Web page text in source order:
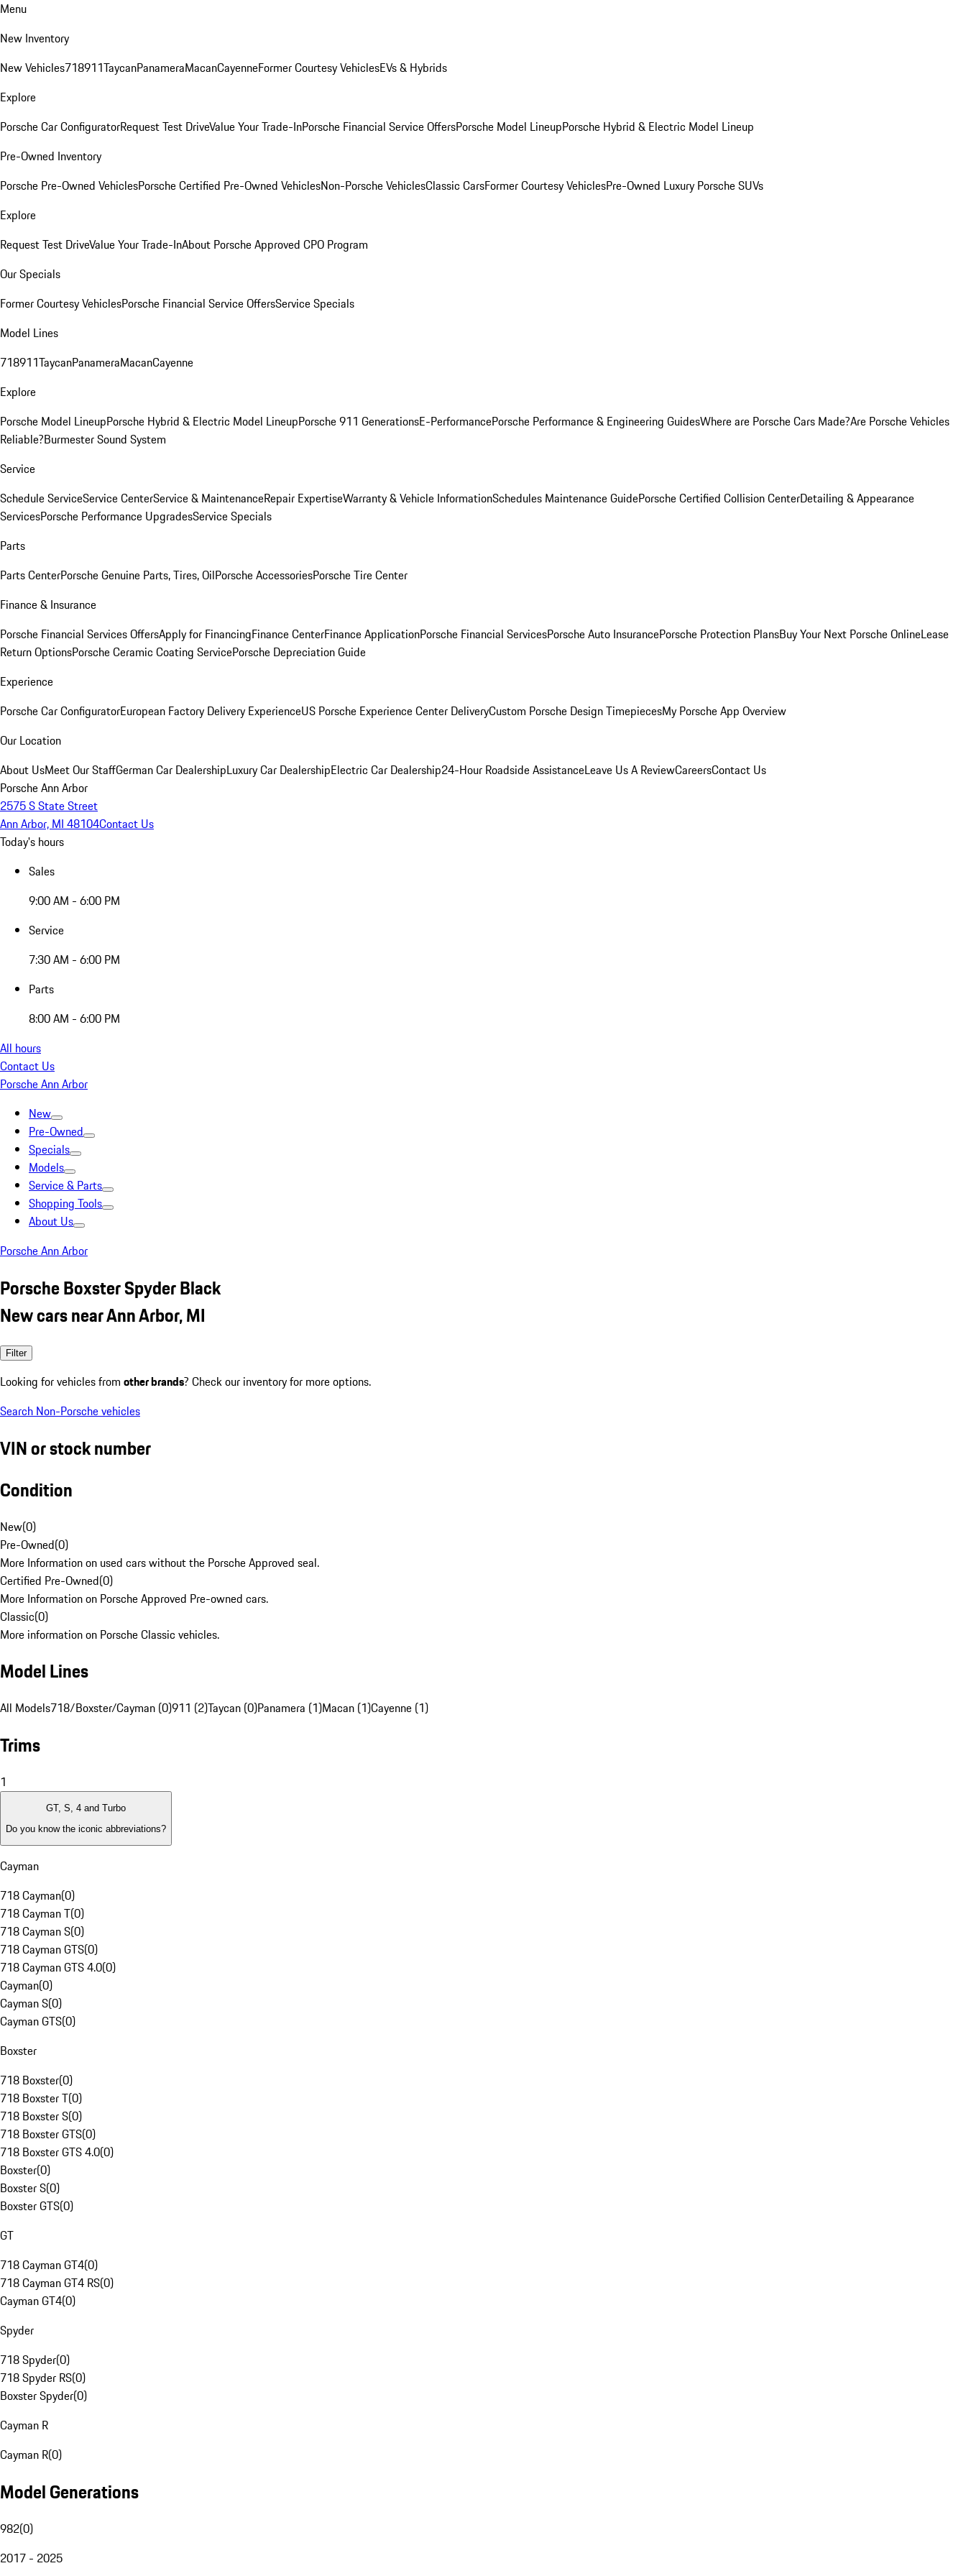
Menu
New Inventory
New Vehicles718911TaycanPanameraMacanCayenneFormer Courtesy VehiclesEVs & Hybrids
Explore
Porsche Car ConfiguratorRequest Test DriveValue Your Trade-InPorsche Financial Service OffersPorsche Model LineupPorsche Hybrid & Electric Model Lineup
Pre-Owned Inventory
Porsche Pre-Owned VehiclesPorsche Certified Pre-Owned VehiclesNon-Porsche VehiclesClassic CarsFormer Courtesy VehiclesPre-Owned Luxury Porsche SUVs
Explore
Request Test DriveValue Your Trade-InAbout Porsche Approved CPO Program
Our Specials
Former Courtesy VehiclesPorsche Financial Service OffersService Specials
Model Lines
718911TaycanPanameraMacanCayenne
Explore
Porsche Model LineupPorsche Hybrid & Electric Model LineupPorsche 911 GenerationsE-PerformancePorsche Performance & Engineering GuidesWhere are Porsche Cars Made?Are Porsche Vehicles
Reliable?Burmester Sound System
Service
Schedule ServiceService CenterService & MaintenanceRepair ExpertiseWarranty & Vehicle InformationSchedules Maintenance GuidePorsche Certified Collision CenterDetailing & Appearance
ServicesPorsche Performance UpgradesService Specials
Parts
Parts CenterPorsche Genuine Parts, Tires, OilPorsche AccessoriesPorsche Tire Center
Finance & Insurance
Porsche Financial Services OffersApply for FinancingFinance CenterFinance ApplicationPorsche Financial ServicesPorsche Auto InsurancePorsche Protection PlansBuy Your Next Porsche OnlineLease
Return OptionsPorsche Ceramic Coating ServicePorsche Depreciation Guide
Experience
Porsche Car ConfiguratorEuropean Factory Delivery ExperienceUS Porsche Experience Center DeliveryCustom Porsche Design TimepiecesMy Porsche App Overview
Our Location
About UsMeet Our StaffGerman Car DealershipLuxury Car DealershipElectric Car Dealership24-Hour Roadside AssistanceLeave Us A ReviewCareersContact Us
Porsche Ann Arbor
2575 S State Street
Ann Arbor, MI 48104Contact Us
Today's hours
Sales
9:00 AM - 6:00 PM
Service
7:30 AM - 6:00 PM
Parts
8:00 AM - 6:00 PM
All hours
Contact Us
Porsche Ann Arbor
New
Pre-Owned
Specials
Models
Service & Parts
Shopping Tools
About Us
Porsche Ann Arbor
Porsche Boxster Spyder Black
New cars near Ann Arbor, MI
Filter
Looking for vehicles from other brands? Check our inventory for more options.
Search Non-Porsche vehicles
VIN or stock number
Condition
New(0)
Pre-Owned(0)
More Information on used cars without the Porsche Approved seal.
Certified Pre-Owned(0)
More Information on Porsche Approved Pre-owned cars.
Classic(0)
More information on Porsche Classic vehicles.
Model Lines
All Models718/Boxster/Cayman (0)911 (2)Taycan (0)Panamera (1)Macan (1)Cayenne (1)
Trims
1
GT, S, 4 and Turbo
Do you know the iconic abbreviations?
Cayman
718 Cayman(0)
718 Cayman T(0)
718 Cayman S(0)
718 Cayman GTS(0)
718 Cayman GTS 4.0(0)
Cayman(0)
Cayman S(0)
Cayman GTS(0)
Boxster
718 Boxster(0)
718 Boxster T(0)
718 Boxster S(0)
718 Boxster GTS(0)
718 Boxster GTS 4.0(0)
Boxster(0)
Boxster S(0)
Boxster GTS(0)
GT
718 Cayman GT4(0)
718 Cayman GT4 RS(0)
Cayman GT4(0)
Spyder
718 Spyder(0)
718 Spyder RS(0)
Boxster Spyder(0)
Cayman R
Cayman R(0)
Model Generations
982(0)
2017 - 2025